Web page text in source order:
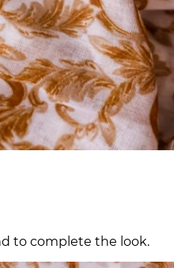
to complete the look.